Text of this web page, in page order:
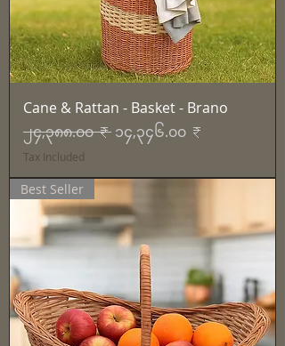
Cane & Rattan - Basket - Brano
Regular Price
၂၄,၃၈၈.၀၀ ₹ Sale Price
၁၄,၃၄၆.၀၀ ₹
Tax Included
Best Seller